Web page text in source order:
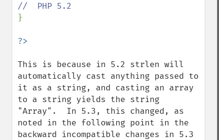
}
This is because in 5.2 strlen will
automatically cast anything passed to
it as a string, and casting an array
to a string yields the string
"Array".  In 5.3, this changed, as
noted in the following point in the
backward incompatible changes in 5.3